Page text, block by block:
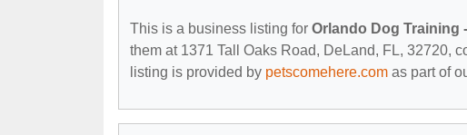
This is a business listing for Orlando Dog Training
them at 1371 Tall Oaks Road, DeLand, FL, 32720,
listing is provided by petscomehere.com as part of